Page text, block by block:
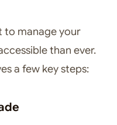
to manage your
than ever.
a few key steps: